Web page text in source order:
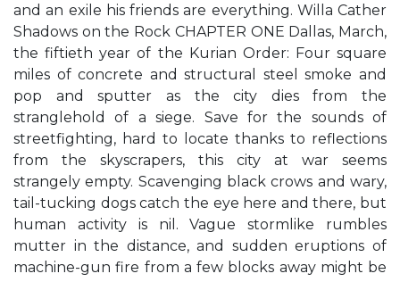
and an exile his friends are everything. Willa Cather
Shadows on the Rock CHAPTER ONE Dallas, March,
the fiftieth year of the Kurian Order: Four square
miles of concrete and structural steel smoke and
pop and sputter as the city dies from the
stranglehold of a siege. Save for the sounds of
streetfighting, hard to locate thanks to reflections
from the skyscrapers, this city at war seems
strangely empty. Scavenging black crows and wary,
tail-tucking dogs catch the eye here and there, but
human activity is nil. Vague stormlike rumbles
mutter in the distance, and sudden eruptions of
machine-gun fire from a few blocks away might be